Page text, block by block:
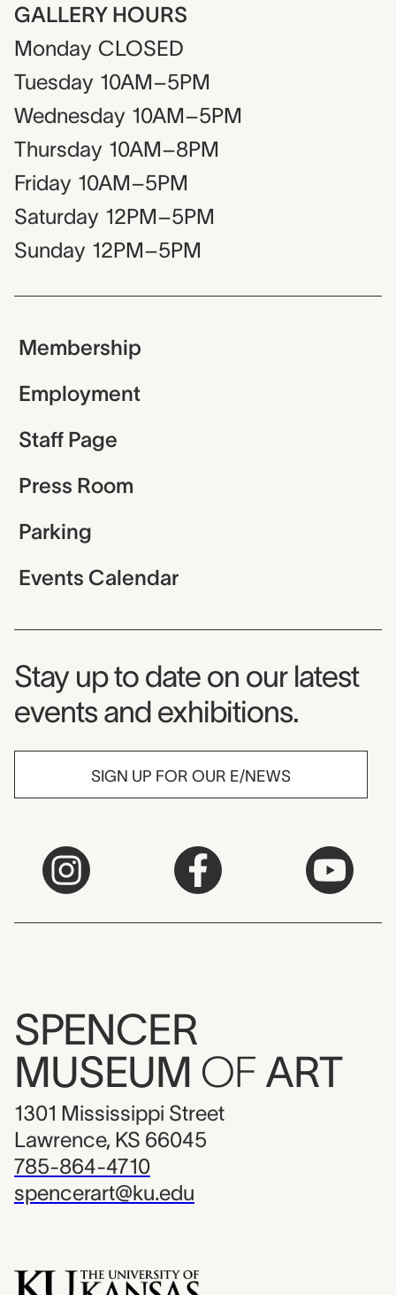
GALLERY HOURS
Monday CLOSED
Tuesday 10AM–5PM
Wednesday 10AM–5PM
Thursday 10AM–8PM
Friday 10AM–5PM
Saturday 12PM–5PM
Sunday 12PM–5PM
Membership
Employment
Staff Page
Press Room
Parking
Events Calendar
Museum Newsletter
Stay up to date on our latest
events and exhibitions.
SIGN UP FOR OUR E/NEWS
SPENCER
MUSEUM OF ART
1301 Mississippi Street
Lawrence, KS 66045
785-864-4710
spencerart@ku.edu